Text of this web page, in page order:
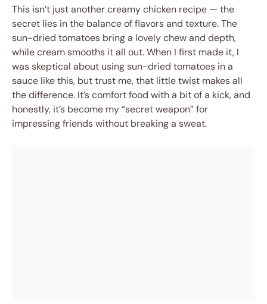
This isn’t just another creamy chicken recipe — the
secret lies in the balance of flavors and texture. The
sun-dried tomatoes bring a lovely chew and depth,
while cream smooths it all out. When I first made it, I
was skeptical about using sun-dried tomatoes in a
sauce like this, but trust me, that little twist makes all
the difference. It’s comfort food with a bit of a kick, and
honestly, it’s become my “secret weapon” for
impressing friends without breaking a sweat.